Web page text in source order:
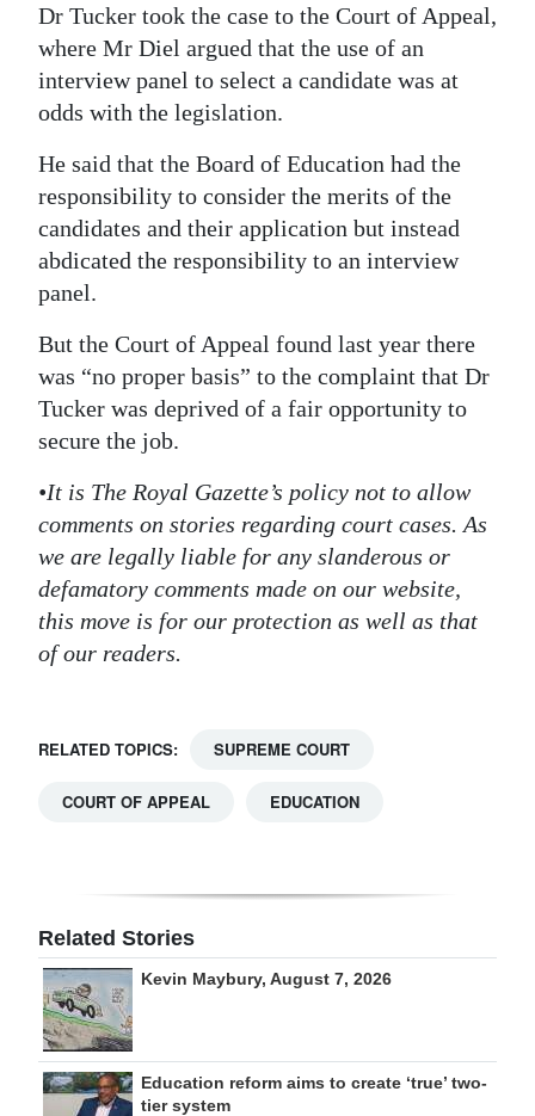
Dr Tucker took the case to the Court of Appeal,
where Mr Diel argued that the use of an
interview panel to select a candidate was at
odds with the legislation.
He said that the Board of Education had the
responsibility to consider the merits of the
candidates and their application but instead
abdicated the responsibility to an interview
panel.
But the Court of Appeal found last year there
was “no proper basis” to the complaint that Dr
Tucker was deprived of a fair opportunity to
secure the job.
•It is The Royal Gazette’s policy not to allow
comments on stories regarding court cases. As
we are legally liable for any slanderous or
defamatory comments made on our website,
this move is for our protection as well as that
of our readers.
RELATED TOPICS: SUPREME COURT
COURT OF APPEAL EDUCATION
Related Stories
Kevin Maybury, August 7, 2026
Education reform aims to create ‘true’ two-
tier system